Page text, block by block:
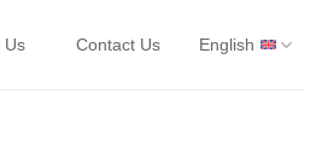
Us Contact Us English